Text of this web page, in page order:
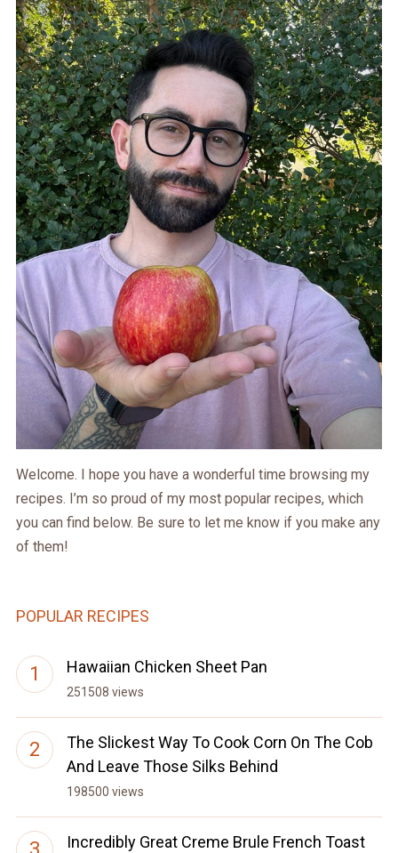
Welcome. I hope you have a wonderful time browsing my
recipes. I’m so proud of my most popular recipes, which
you can find below. Be sure to let me know if you make any
of them!
POPULAR RECIPES
Hawaiian Chicken Sheet Pan
251508 views
The Slickest Way To Cook Corn On The Cob
And Leave Those Silks Behind
198500 views
Incredibly Great Creme Brule French Toast